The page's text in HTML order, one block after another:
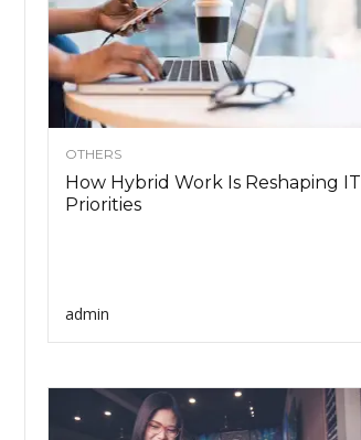
OTHERS
How Hybrid Work Is Reshaping IT
Priorities
admin